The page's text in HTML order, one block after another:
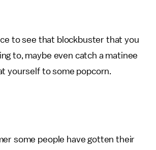
to see that blockbuster that you
to, maybe even catch a matinee
yourself to some popcorn.
some people have gotten their